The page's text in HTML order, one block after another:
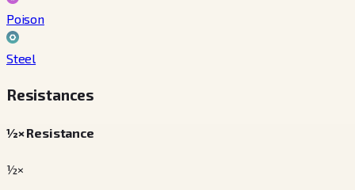
Poison
Steel
Resistances
½× Resistance
½×